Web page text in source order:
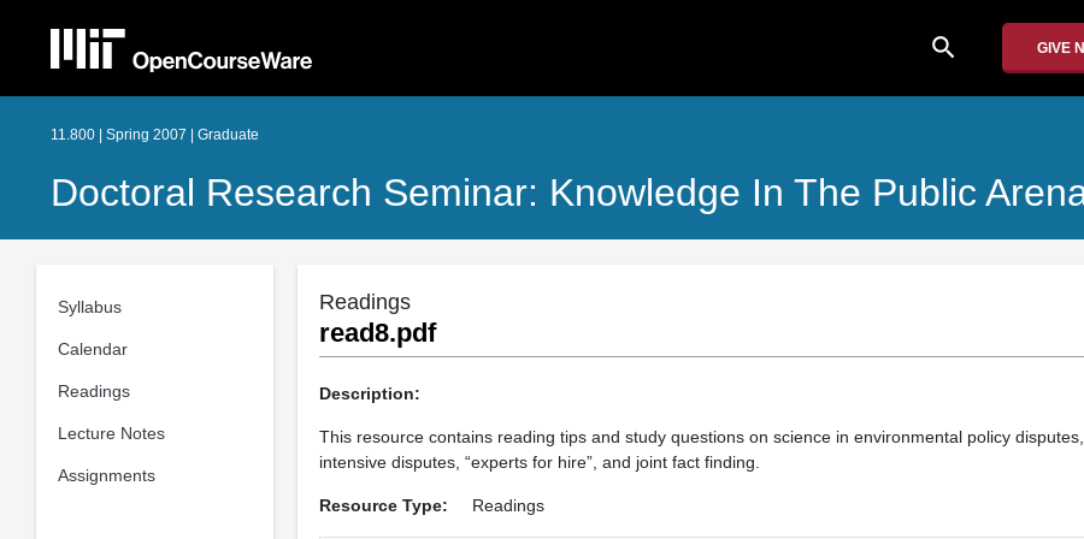
search GIVE
11.800 | Spring 2007 | Graduate
Doctoral Research Seminar: Knowledge In The Public
Syllabus
Calendar
Readings
Lecture Notes
Assignments
Readings
read8.pdf
Description:
This resource contains reading tips and study questions on science in environmental policy
intensive disputes, “experts for hire”, and joint fact finding.
Resource Type: Readings